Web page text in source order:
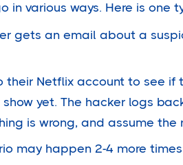
in various ways. Here is one
gets an email about a
their Netflix account to see if
show yet. The hacker logs
is wrong, and assume the
may happen 2-4 more